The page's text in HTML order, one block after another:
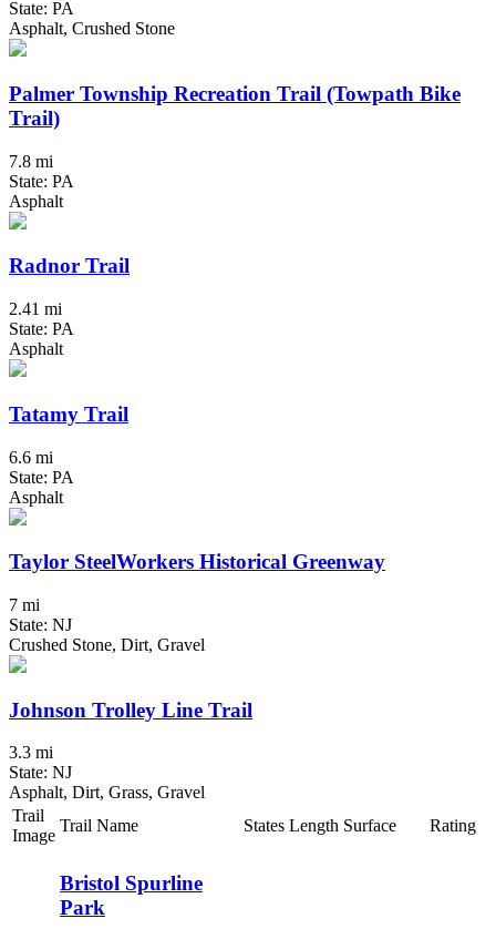
State: PA
Asphalt, Crushed Stone
Palmer Township Recreation Trail (Towpath Bike
Trail)
7.8 mi
State: PA
Asphalt
Radnor Trail
2.41 mi
State: PA
Asphalt
Tatamy Trail
6.6 mi
State: PA
Asphalt
Taylor SteelWorkers Historical Greenway
7 mi
State: NJ
Crushed Stone, Dirt, Gravel
Johnson Trolley Line Trail
3.3 mi
State: NJ
Asphalt, Dirt, Grass, Gravel
Trail
Image
Trail Name States Length Surface Rating
Bristol Spurline
Park